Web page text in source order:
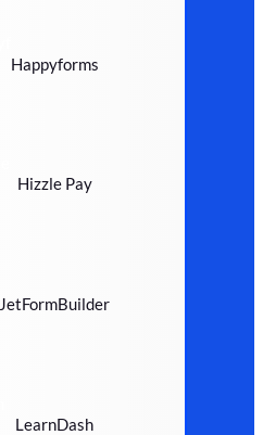
Happyforms
Hizzle Pay
JetFormBuilder
LearnDash